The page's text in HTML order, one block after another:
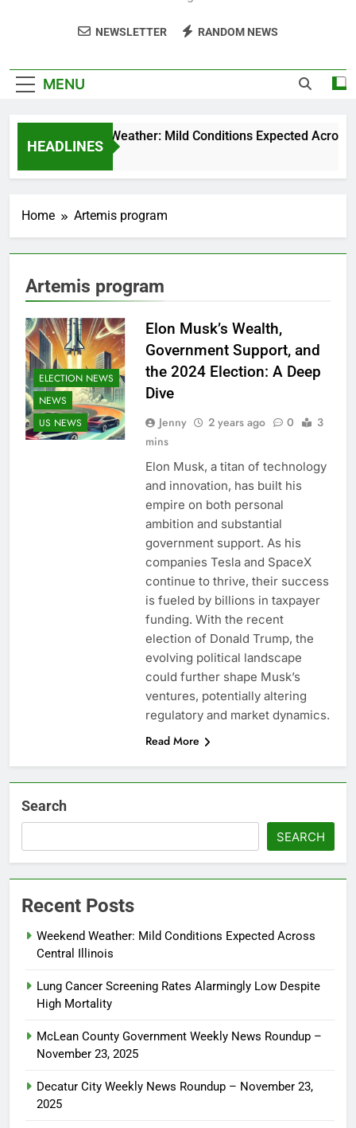
NEWSLETTER RANDOM NEWS
MENU
HEADLINES
Weekend Weather: Mild Conditions Expected Across
5 Months Ago
Home Artemis program
Artemis program
ELECTION NEWS
NEWS
US NEWS
Elon Musk’s Wealth,
Government Support, and
the 2024 Election: A Deep
Dive
Jenny 2 years ago 0
3
mins
Elon Musk, a titan of technology
and innovation, has built his
empire on both personal
ambition and substantial
government support. As his
companies Tesla and SpaceX
continue to thrive, their success
is fueled by billions in taxpayer
funding. With the recent
election of Donald Trump, the
evolving political landscape
could further shape Musk’s
ventures, potentially altering
regulatory and market dynamics.
Read More
Search
SEARCH
Recent Posts
Weekend Weather: Mild Conditions Expected Across
Central Illinois
Lung Cancer Screening Rates Alarmingly Low Despite
High Mortality
McLean County Government Weekly News Roundup –
November 23, 2025
Decatur City Weekly News Roundup – November 23,
2025